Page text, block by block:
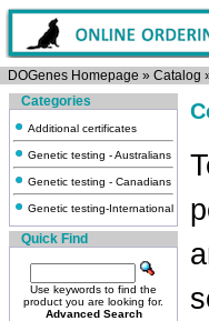
DOGenes Homepage » Catalog
Categories
Additional certificates
Genetic testing - Australians
Genetic testing - Canadians
Genetic testing-International
Quick Find
Use keywords to find the
product you are looking for.
Advanced Search